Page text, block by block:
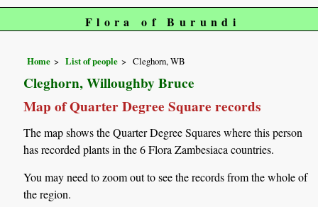
Flora of Burundi
Home List of people Cleghorn, WB
Cleghorn, Willoughby Bruce
Map of Quarter Degree Square records
The map shows the Quarter Degree Squares where this person
has recorded plants in the 6 Flora Zambesiaca countries.
You may need to zoom out to see the records from the whole of
the region.